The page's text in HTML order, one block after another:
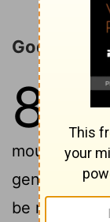
God's
89 1
mouth will I
generations.
be made